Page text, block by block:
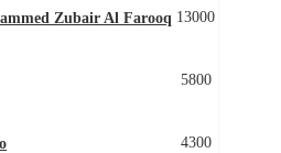
Zubair Al Farooq 13000
5800
4300